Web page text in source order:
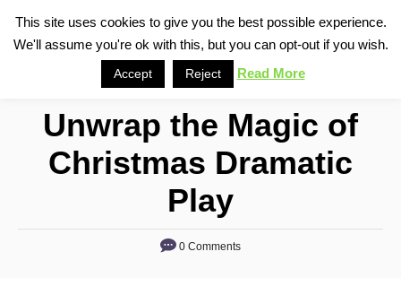
c
Unwrap the Magic of
Christmas Dramatic
Play
0 Comments
This site uses cookies to give you the best possible experience.
We'll assume you're ok with this, but you can opt-out if you wish.
Accept Reject Read More